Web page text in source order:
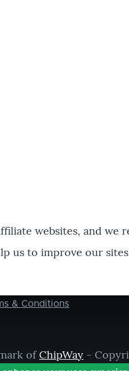
websites, and we
us to improve our
& Conditions
ofChipWay -